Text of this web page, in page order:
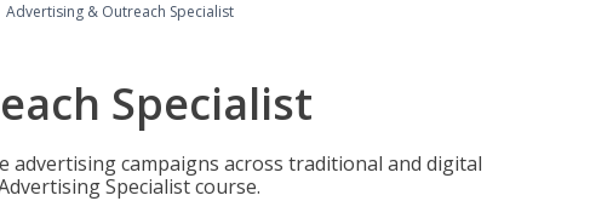
Advertising & Outreach Specialist
Specialist
advertising campaigns across traditional and digital
Specialist course.